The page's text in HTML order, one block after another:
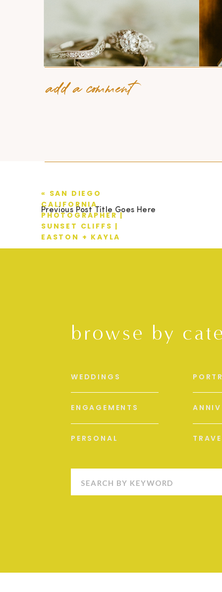
add a comment
Previous Post Title Goes Here
« SAN DIEGO
CALIFORNIA
PHOTOGRAPHER |
SUNSET CLIFFS |
EASTON + KAYLA
browse by
PERSONAL
ENGAGEMENTS
WEDDINGS
Search